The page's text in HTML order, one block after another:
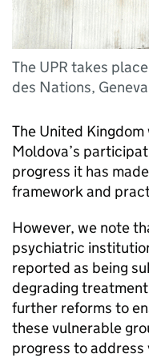
The UPR takes
des Nations,
The United
Moldova’s
progress it has
framework and
However, we note
psychiatric
reported as being
degrading
further reforms to
these vulnerable
progress to address